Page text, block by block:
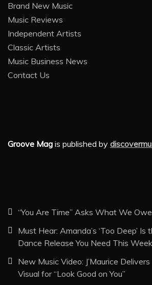
Brand New Music
Music Reviews
Independent Artists
Classic Artists
Music Business News
Contact Us
Groove Mag is published by
“You Are Time” Asks What We
Must Hear: Amanda’s ‘Too Deep’ Is
Dance Release You Need This Week
New Music Video: J’Maurice
Visual for “Look Good on You”